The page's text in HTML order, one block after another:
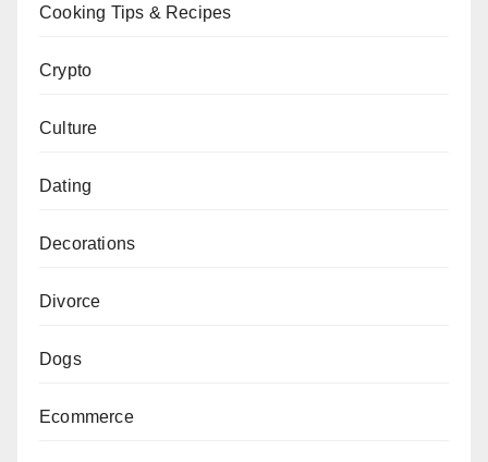
Cooking Tips & Recipes
Crypto
Culture
Dating
Decorations
Divorce
Dogs
Ecommerce